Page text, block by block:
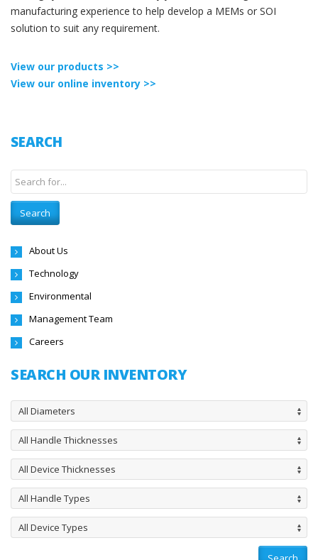
manufacturing experience to help develop a MEMs or SOI
solution to suit any requirement.
View our products >>
View our online inventory >>
SEARCH
About Us
Technology
Environmental
Management Team
Careers
SEARCH OUR INVENTORY
All Diameters
All Handle Thicknesses
All Device Thicknesses
All Handle Types
All Device Types